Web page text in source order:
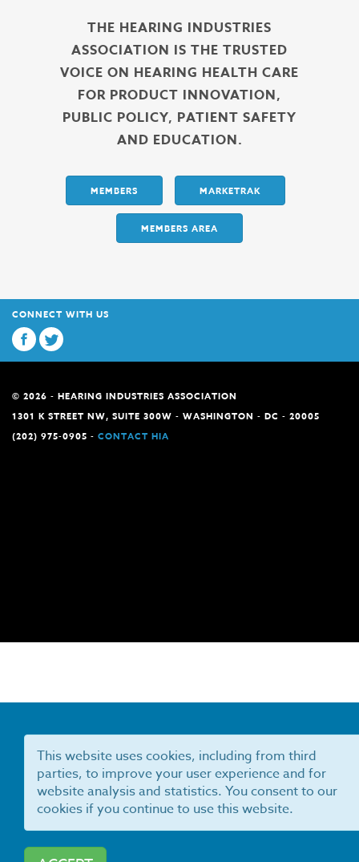
THE HEARING INDUSTRIES
ASSOCIATION IS THE TRUSTED
VOICE ON HEARING HEALTH CARE
FOR PRODUCT INNOVATION,
PUBLIC POLICY, PATIENT SAFETY
AND EDUCATION.
MEMBERS MARKETRAK
MEMBERS AREA
CONNECT WITH US
© 2026 - HEARING INDUSTRIES ASSOCIATION
1301 K STREET NW, SUITE 300W - WASHINGTON - DC - 20005
(202) 975-0905 - CONTACT HIA
This website uses cookies, including from third
parties, to improve your user experience and for
website analysis and statistics. You consent to our
cookies if you continue to use this website.